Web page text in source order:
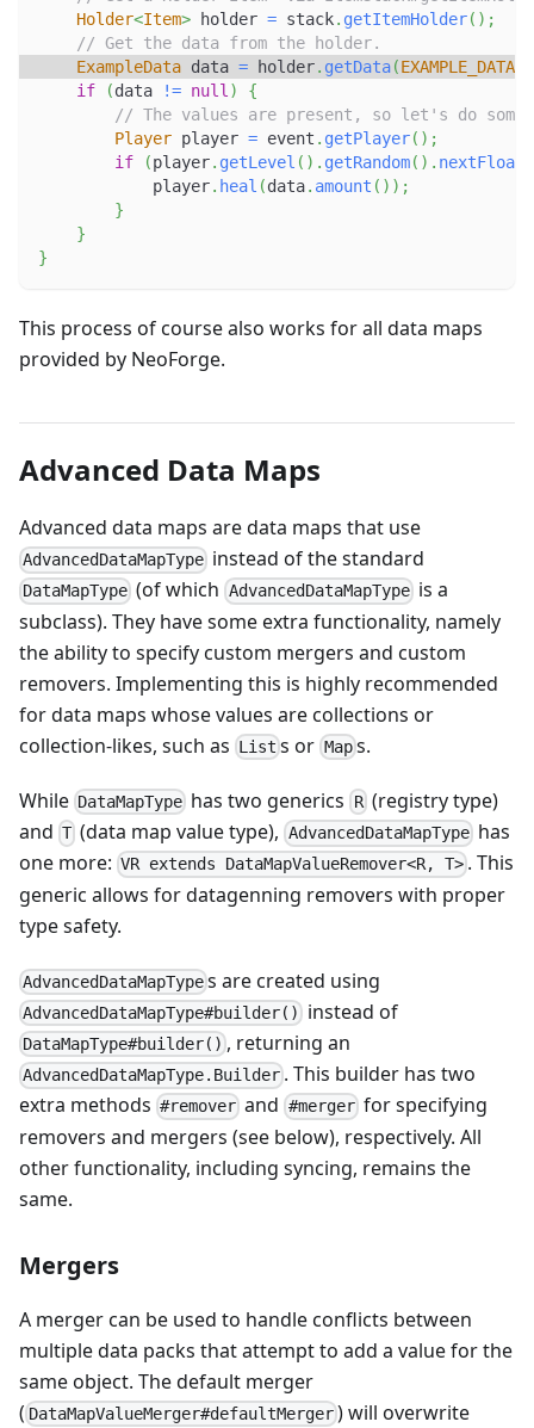
Holder<Item> holder = stack. getItemHolder( ) ;
// Get the data from the holder.
ExampleData data = holder. getData(EXAMPLE_DATA
if
(data != null)
{
// The values are present, so let's do
Player player = event . getPlayer( ) ;
if
(player. getLevel ( ) . getRandom( ) . nextFloat
            player
. heal (data. amount ( ) ) ;
}
}
}
This process of course also works for all data maps
provided by NeoForge.
Advanced Data Maps
Advanced data maps are data maps that use
AdvancedDataMapType instead of the standard
DataMapType (of which AdvancedDataMapTypeis a
subclass). They have some extra functionality, namely
the ability to specify custom mergers and custom
removers. Implementing this is highly recommended
for data maps whose values are collections or
collection-likes, such as List s or Maps.
While DataMapType has two generics R(registry type)
and T (data map value type), AdvancedDataMapTypehas
one more: VR extends DataMapValueRemover<R, T> . This
generic allows for datagenning removers with proper
type safety.
AdvancedDataMapType s are created using
AdvancedDataMapType#builder() instead of
DataMapType#builder() , returning an
AdvancedDataMapType.Builder . This builder has two
extra methods #remover and #mergerfor specifying
removers and mergers (see below), respectively. All
other functionality, including syncing, remains the
same.
Mergers
A merger can be used to handle conflicts between
multiple data packs that attempt to add a value for the
same object. The default merger
( DataMapValueMerger#defaultMerger ) will overwrite